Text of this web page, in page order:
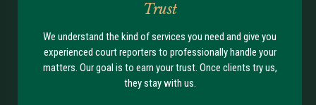
Trust
We understand the kind of services you need and give you
experienced court reporters to professionally handle your
matters. Our goal is to earn your trust. Once clients try us,
they stay with us.